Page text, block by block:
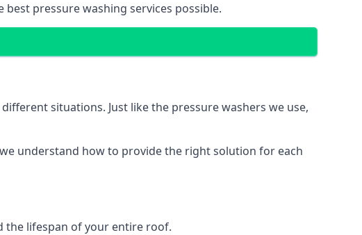
pressure washing services possible.
situations. Just like the pressure washers we use,
understand how to provide the right solution for each
the lifespan of your entire roof.